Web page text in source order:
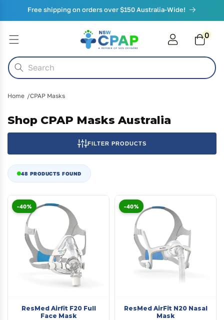
Skip to
Free shipping on orders over $150 Australia-Wide!
Search
Cart0
items
Home CPAP Masks
Shop CPAP Masks Australia
FILTER PRODUCTS
48 PRODUCTS FOUND
-40%
ResMed Airfit F20 Full
Face Mask
-40%
ResMed AirFit N20 Nasal
Mask